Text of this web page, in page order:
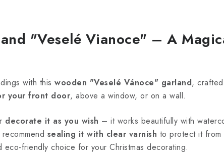
"Veselé Vianoce" – A
with this wooden "Veselé Vánoce" garland,
your front door, above a window, or on a wall.
decorate it as you wish – it works beautifully with
sealing it with clear varnish to protect it from
friendly choice for your Christmas decorating.